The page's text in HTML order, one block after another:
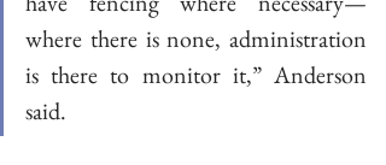
where there is none, administration
is there to monitor it,” Anderson
said.